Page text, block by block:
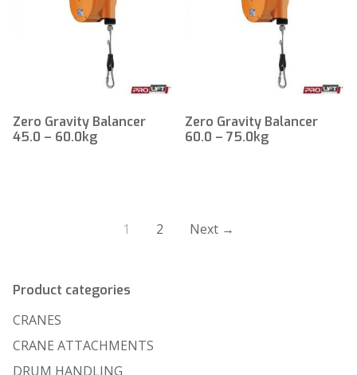
Zero Gravity Balancer
45.0 – 60.0kg
Zero Gravity Balancer
60.0 – 75.0kg
1 2 Next →
Product categories
CRANES
CRANE ATTACHMENTS
DRUM HANDLING